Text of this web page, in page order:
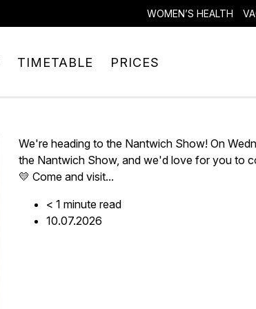
WOMEN’S HEALTH
TIMETABLE PRICES
We're heading to the Nantwich Show! On
the Nantwich Show, and we'd love for you to
💛 Come and visit...
< 1 minute read
10.07.2026